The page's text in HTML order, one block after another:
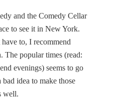
and the Comedy Cellar
to see it in New York.
to, I recommend
The popular times (read:
evenings) seems to go
bad idea to make those
well.